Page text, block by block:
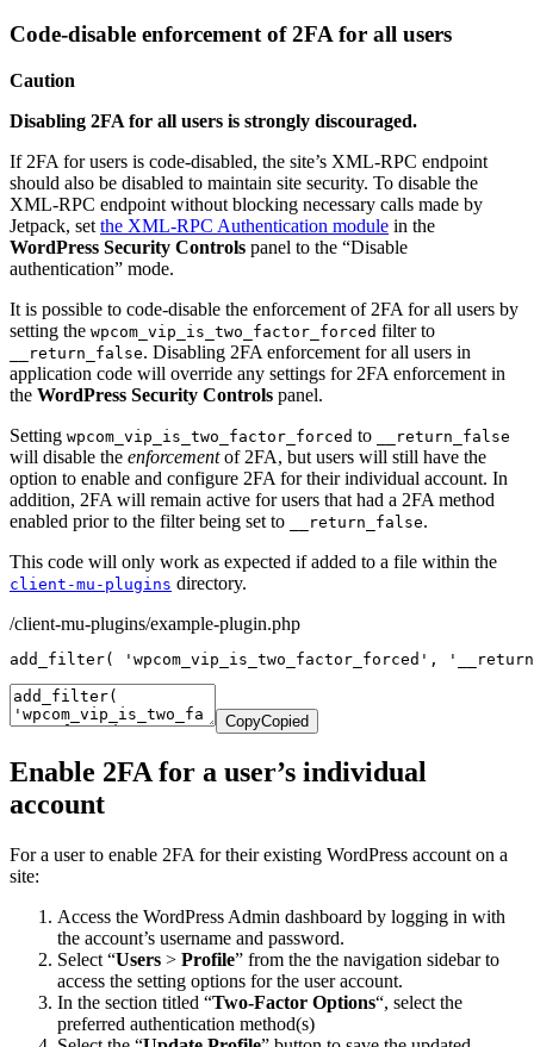
Code-disable enforcement of 2FA for all users
Caution
Disabling 2FA for all users is strongly discouraged.
If 2FA for users is code-disabled, the site’s XML-RPC endpoint
should also be disabled to maintain site security. To disable the
XML-RPC endpoint without blocking necessary calls made by
Jetpack, set the XML-RPC Authentication module in the
WordPress Security Controls panel to the “Disable
authentication” mode.
It is possible to code-disable the enforcement of 2FA for all users by
setting the wpcom_vip_is_two_factor_forced filter to
__return_false. Disabling 2FA enforcement for all users in
application code will override any settings for 2FA enforcement in
the WordPress Security Controls panel.
Setting wpcom_vip_is_two_factor_forced to __return_false
will disable the enforcementof 2FA, but users will still have the
option to enable and configure 2FA for their individual account. In
addition, 2FA will remain active for users that had a 2FA method
enabled prior to the filter being set to
__return_false.
This code will only work as expected if added to a file within the
client-mu-plugins directory.
/client-mu-plugins/example-plugin.php
add_filter( 'wpcom_vip_is_two_factor_forced' ,
CopyCopied
Enable 2FA for a user’s individual
account
For a user to enable 2FA for their existing WordPress account on a
site:
Access the WordPress Admin dashboard by logging in with
the account’s username and password.
Select “Users > Profile” from the the navigation sidebar to
access the setting options for the user account.
In the section titled “Two-Factor Options“, select the
preferred authentication method(s)